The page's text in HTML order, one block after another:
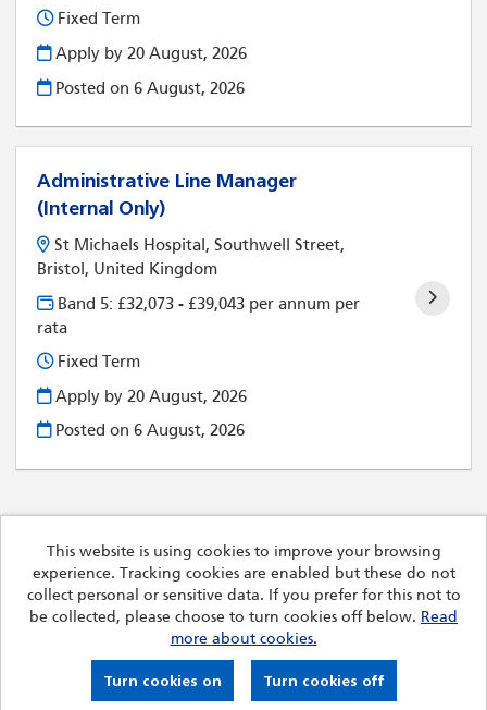
Fixed Term
Apply by 20 August, 2026
Posted on6 August, 2026
Administrative Line Manager
(Internal Only)
St Michaels Hospital, Southwell Street,
Bristol, United Kingdom
Band 5: £32,073 - £39,043 per annum per
rata
Fixed Term
Apply by 20 August, 2026
Posted on6 August, 2026
This website is using cookies to improve your browsing
experience. Tracking cookies are enabled but these do not
collect personal or sensitive data. If you prefer for this not to
be collected, please choose to turn cookies off below. Read
more about cookies.
Cookies
Royal Devon University Healthcare NHS Foundation Trust
copyright © 2026
Tribepad Talent Acquisition Software